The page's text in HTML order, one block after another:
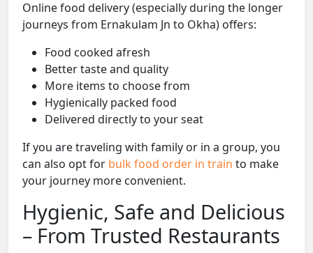
Online food delivery (especially during the longer
journeys from Ernakulam Jn to Okha) offers:
Food cooked afresh
Better taste and quality
More items to choose from
Hygienically packed food
Delivered directly to your seat
If you are traveling with family or in a group, you
can also opt for bulk food order in train to make
your journey more convenient.
Hygienic, Safe and Delicious
– From Trusted Restaurants